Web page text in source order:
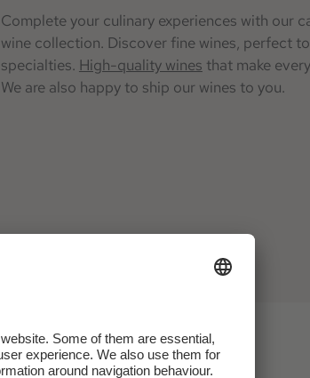
Complete your culinary experiences with our
wine collection. Discover fine wines, perfect
specialties. High-quality wines that make
We are also happy to ship our wines to you.